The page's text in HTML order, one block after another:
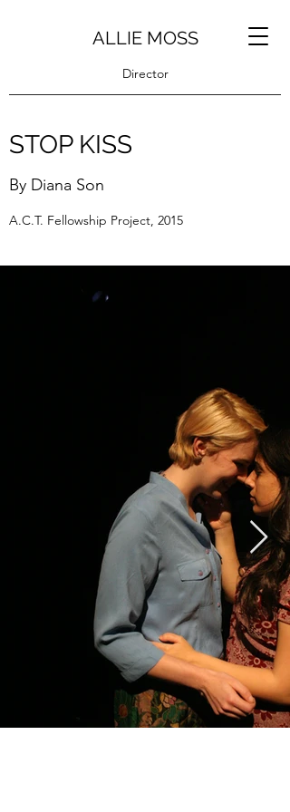
ALLIE MOSS
Director
STOP KISS
By Diana Son
A.C.T. Fellowship Project, 2015